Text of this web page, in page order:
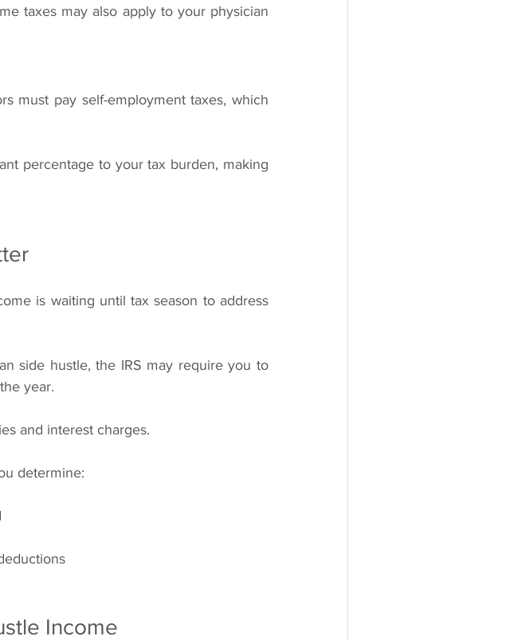
taxes may also apply to your physician
must pay self-employment taxes, which
percentage to your tax burden, making
is waiting until tax season to address
side hustle, the IRS may require you to
year.
and interest charges.
determine:
Income